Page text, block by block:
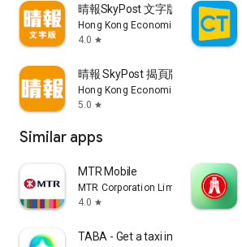
晴報SkyPost 文字版
Hong Kong Economic Times Limited
4.0 star
晴報 SkyPost 揭頁版
Hong Kong Economic Times Limited
5.0 star
Similar apps
MTR Mobile
MTR Corporation Limited
4.0 star
TABA - Get a taxi in Korea